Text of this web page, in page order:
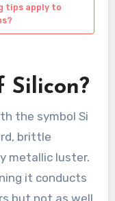
tips apply to
Silicon?
the symbol Si
brittle
metallic luster.
it conducts